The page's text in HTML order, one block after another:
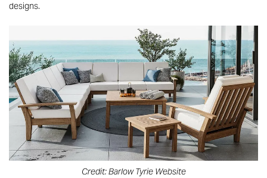
designs.
Credit: Barlow Tyrie Website